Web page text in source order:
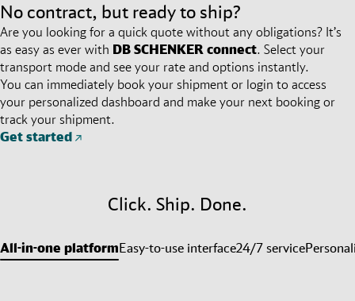
No contract, but ready to ship?
Are you looking for a quick quote without any obligations? It’s
as easy as ever with DB SCHENKER connect. Select your
transport mode and see your rate and options instantly.
You can immediately book your shipment or login to access
your personalized dashboard and make your next booking or
track your shipment.
Get started
Click. Ship. Done.
All-in-one platformEasy-to-use interface24/7 service